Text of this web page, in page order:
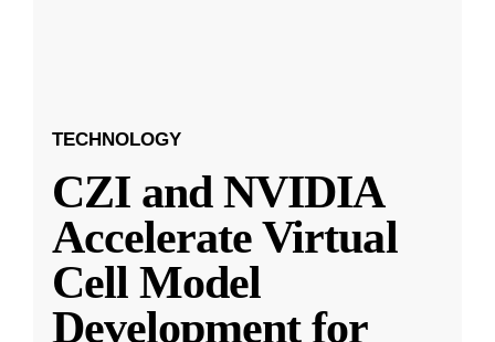
TECHNOLOGY
CZI and NVIDIA
Accelerate Virtual
Cell Model
Development for